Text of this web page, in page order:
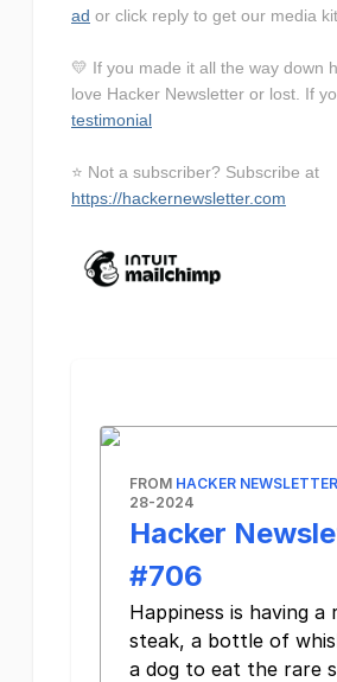
ad or click reply to get our media kit
💛 If you made it all the way down
love Hacker Newsletter or lost. If
testimonial
⭐ Not a subscriber? Subscribe at
https://hackernewsletter.com
FROM HACKER NEWSLETTER
28-2024
Hacker
#706
Happiness is having a
steak, a bottle of
a dog to eat the rare